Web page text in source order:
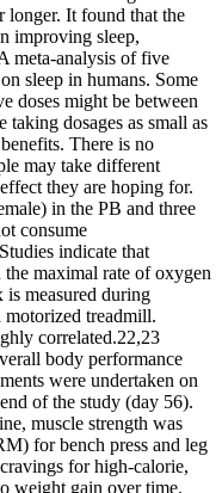
longer. It found that the
improving sleep,
meta-analysis of five
sleep in humans. Some
doses might be between
dosages as small as
There is no
may take different
they are hoping for.
in the PB and three
consume
indicate that
the maximal rate of oxygen
measured during
motorized treadmill.
correlated.22,23
body performance
were undertaken on
of the study (day 56).
muscle strength was
for bench press and leg
for high-calorie,
weight gain over time.